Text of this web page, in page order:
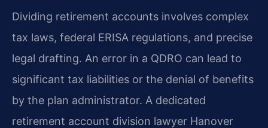
Dividing retirement accounts involves complex
tax laws, federal ERISA regulations, and precise
legal drafting. An error in a QDRO can lead to
significant tax liabilities or the denial of benefits
by the plan administrator. A dedicated
retirement account division lawyer Hanover